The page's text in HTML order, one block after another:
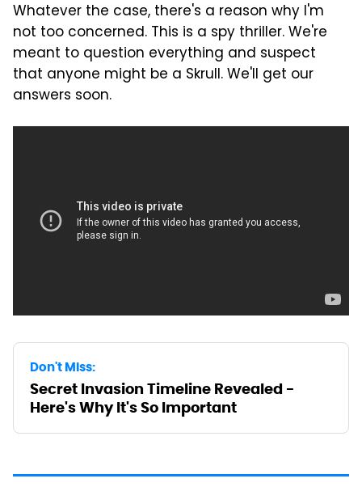
Whatever the case, there's a reason why I'm
not too concerned. This is a spy thriller. We're
meant to question everything and suspect
that anyone might be a Skrull. We'll get our
answers soon.
Don't Miss:
Secret Invasion Timeline Revealed -
Here's Why It's So Important